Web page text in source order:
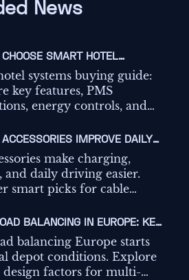
News
CHOOSE SMART HOTEL
KEY FEATURES,
AND COST FACTORS
systems buying guide:
key features, PMS
energy controls, and
that improves guest
and operations.
ACCESSORIES IMPROVE DAILY
STORAGE, AND IN-CAR
make charging,
and daily driving easier.
smart picks for cable
convenience.
BALANCING IN EUROPE: KEY
FACTORS FOR MULTI-
DEPOTS
balancing Europe starts
depot conditions. Explore
design factors for multi-